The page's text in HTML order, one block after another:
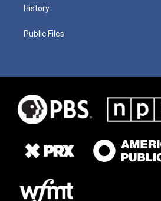
History
Public Files